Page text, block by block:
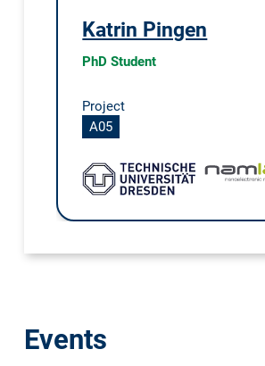
Katrin Pingen
PhD Student
Project
A05
Events